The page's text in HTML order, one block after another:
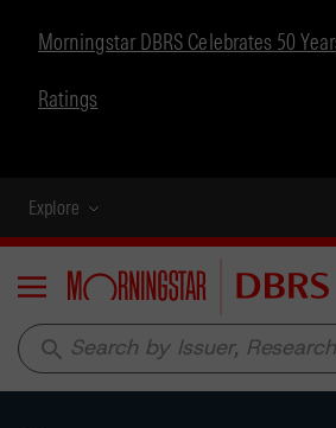
Morningstar DBRS Celebrates 50
Ratings
Explore
Menu
search